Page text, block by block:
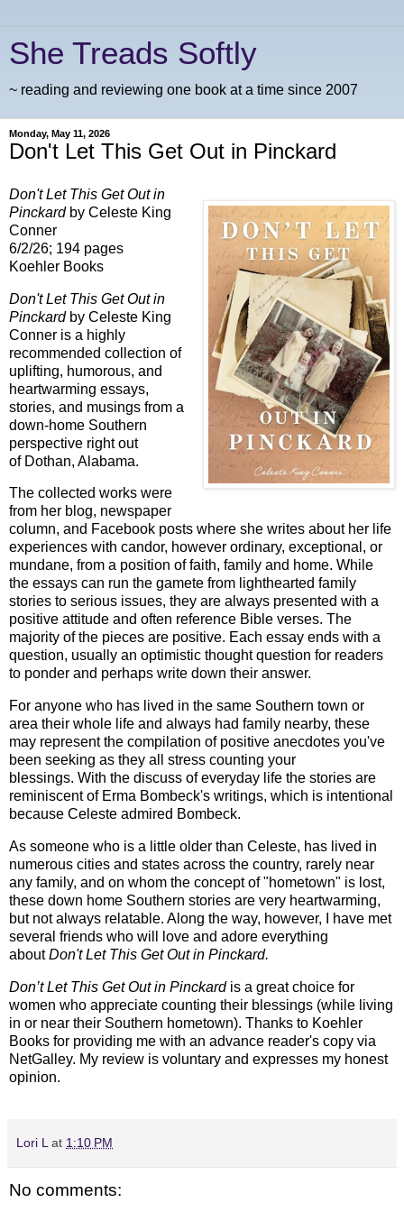
She Treads Softly
~ reading and reviewing one book at a time since 2007
Monday, May 11, 2026
Don't Let This Get Out in Pinckard
Don't Let This Get Out in
Pinckardby Celeste King
Conner
6/2/26; 194 pages
Koehler Books
Don't Let This Get Out in
Pinckardby Celeste King
Conner is a highly
recommended collection of
uplifting, humorous, and
heartwarming essays,
stories, and musings from a
down-home Southern
perspective right out
of Dothan, Alabama.
The collected works were
from her blog, newspaper
column, and Facebook posts where she writes about her life
experiences with candor, however ordinary, exceptional, or
mundane, from a position of faith, family and home. While
the essays can run the gamete from lighthearted family
stories to serious issues, they are always presented with a
positive attitude and often reference Bible verses. The
majority of the pieces are positive. Each essay ends with a
question, usually an optimistic thought question for readers
to ponder and perhaps write down their answer.
For anyone who has lived in the same Southern town or
area their whole life and always had family nearby, these
may represent the compilation of positive anecdotes you've
been seeking as they all stress counting your
blessings. With the discuss of everyday life the stories are
reminiscent of Erma Bombeck's writings, which is intentional
because Celeste admired Bombeck.
As someone who is a little older than Celeste, has lived in
numerous cities and states across the country, rarely near
any family, and on whom the concept of "hometown" is lost,
these down home Southern stories are very heartwarming,
but not always relatable. Along the way, however, I have met
several friends who will love and adore everything
aboutDon't Let This Get Out in Pinckard.
Don’t Let This Get Out in Pinckardis a great choice for
women who appreciate counting their blessings (while living
in or near their Southern hometown). Thanks to Koehler
Books for providing me with an advance reader's copy via
NetGalley. My review is voluntary and expresses my honest
opinion.
Lori L at 1:10 PM
No comments: